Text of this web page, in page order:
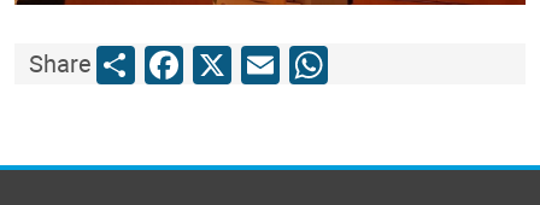
ShareShareFacebook
X EmailWhatsApp